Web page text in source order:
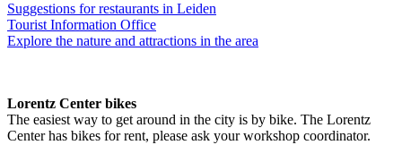
Suggestions for restaurants in Leiden
Tourist Information Office
Explore the nature and attractions in the area
Lorentz Center bikes
The easiest way to get around in the city is by bike. The Lorentz
Center has bikes for rent, please ask your workshop coordinator.